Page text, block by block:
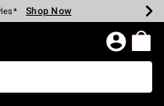
Shop Now
Shop Now
Shop Now
Shop Now
Shop Now
Shop Now